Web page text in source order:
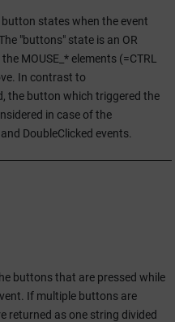
button states when the event
"buttons" state is an OR
MOUSE_* elements (=CTRL
In contrast to
the button which triggered the
in case of the
DoubleClicked events.
buttons that are pressed while
If multiple buttons are
returned as one string divided